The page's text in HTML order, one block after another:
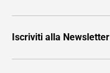
Iscriviti alla Newsletter